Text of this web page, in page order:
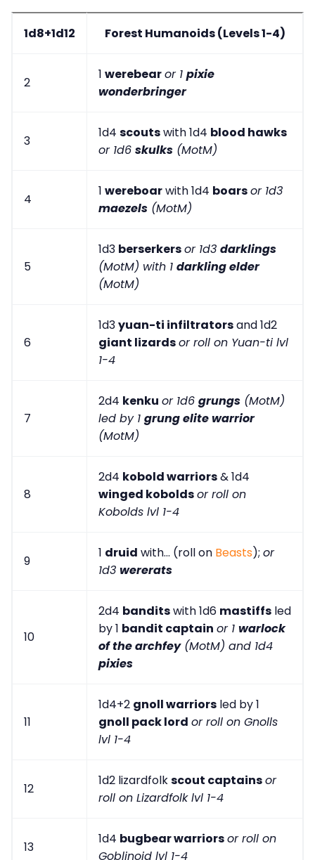
1d8+1d12 Forest Humanoids (Levels 1-4)
2
1 werebearor 1 pixie
wonderbringer
3
1d4 scoutswith 1d4 blood hawks
or 1d6 skulks (MotM)
4
1 wereboarwith 1d4 boarsor 1d3
maezels (MotM)
5
1d3 berserkersor 1d3 darklings
(MotM) with 1 darkling elder
(MotM)
6
1d3yuan-ti infiltratorsand 1d2
giant lizardsor roll on Yuan-ti lvl
1-4
7
2d4 kenku or 1d6 grungs (MotM)
led by 1 grung elite warrior
(MotM)
8
2d4 kobold warriors& 1d4
winged koboldsor roll on
Kobolds lvl 1-4
9
1 druid with... (roll on Beasts); or
1d3 wererats
10
2d4 banditswith 1d6 mastiffs led
by 1 bandit captain or 1 warlock
of the archfey(MotM) and 1d4
pixies
11
1d4+2 gnoll warriors led by 1
gnoll pack lord or roll on Gnolls
lvl 1-4
12
1d2 lizardfolkscout captainsor
roll on Lizardfolk lvl 1-4
13
1d4 bugbear warriorsor roll on
Goblinoid lvl 1-4